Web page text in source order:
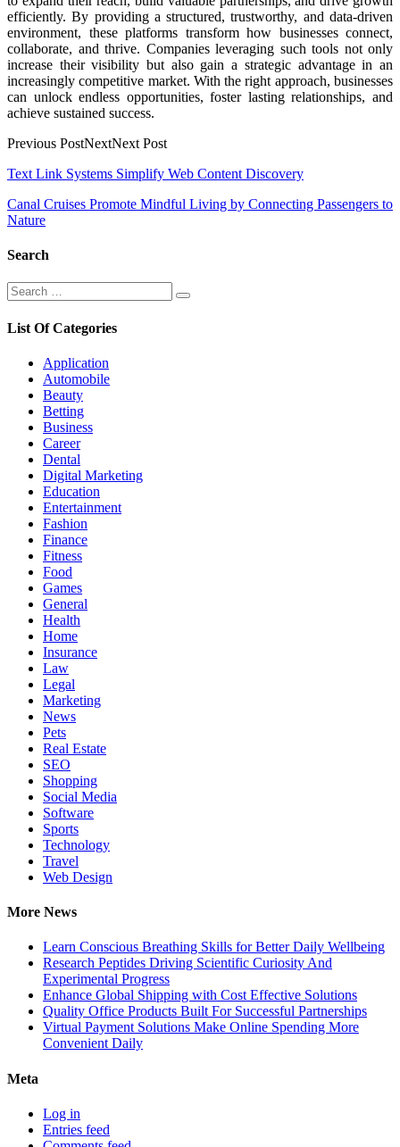
efficiently. By providing a structured, trustworthy, and data-driven
environment, these platforms transform how businesses connect,
collaborate, and thrive. Companies leveraging such tools not only
increase their visibility but also gain a strategic advantage in an
increasingly competitive market. With the right approach, businesses
can unlock endless opportunities, foster lasting relationships, and
achieve sustained success.
Previous PostNextNext Post
Post
navigation
Text Link Systems Simplify Web Content Discovery
Canal Cruises Promote Mindful Living by Connecting Passengers to
Nature
Search
Search
for:
Search
List Of Categories
Application
Automobile
Beauty
Betting
Business
Career
Dental
Digital Marketing
Education
Entertainment
Fashion
Finance
Fitness
Food
Games
General
Health
Home
Insurance
Law
Legal
Marketing
News
Pets
Real Estate
SEO
Shopping
Social Media
Software
Sports
Technology
Travel
Web Design
More News
Learn Conscious Breathing Skills for Better Daily Wellbeing
Research Peptides Driving Scientific Curiosity And
Experimental Progress
Enhance Global Shipping with Cost Effective Solutions
Quality Office Products Built For Successful Partnerships
Virtual Payment Solutions Make Online Spending More
Convenient Daily
Meta
Log in
Entries feed